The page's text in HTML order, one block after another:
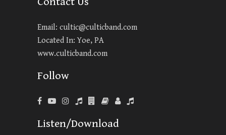
Email: cultic@culticband.com
Located In: Yoe, PA
www.culticband.com
Follow
Listen/Download